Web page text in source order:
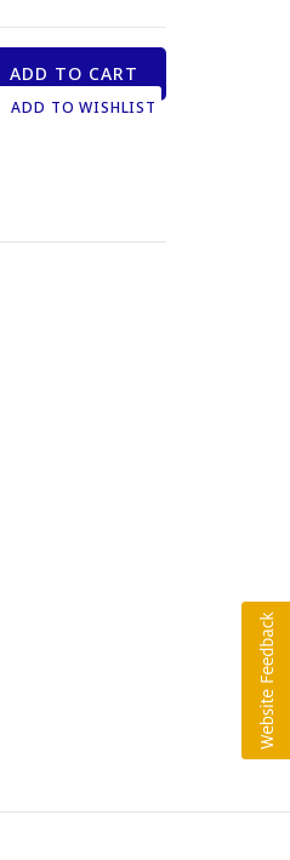
ADD TO CART
ADD TO WISHLIST